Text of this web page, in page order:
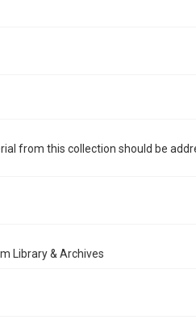
from this collection should be
Library & Archives